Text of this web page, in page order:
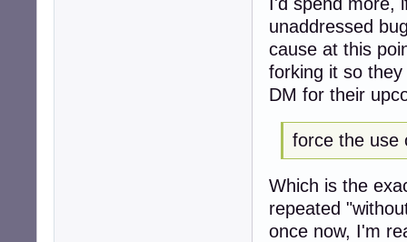
I'd spend more,
unaddressed
cause at this
forking it so
DM for their
force the use
Which is the
repeated
once now, I'm